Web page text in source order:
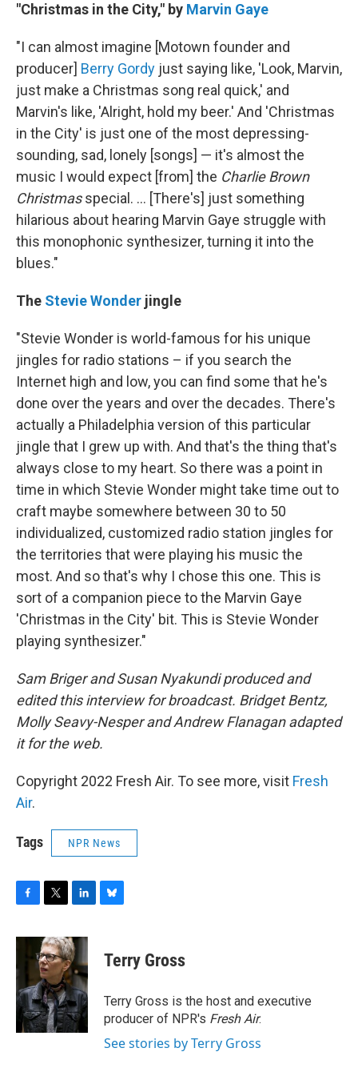
"Christmas in the City," by Marvin Gaye
"I can almost imagine [Motown founder and
producer] Berry Gordy just saying like, 'Look, Marvin,
just make a Christmas song real quick,' and
Marvin's like, 'Alright, hold my beer.' And 'Christmas
in the City' is just one of the most depressing-
sounding, sad, lonely [songs] — it's almost the
music I would expect [from] the Charlie Brown
Christmasspecial. ... [There's] just something
hilarious about hearing Marvin Gaye struggle with
this monophonic synthesizer, turning it into the
blues."
The Stevie Wonder jingle
"Stevie Wonder is world-famous for his unique
jingles for radio stations – if you search the
Internet high and low, you can find some that he's
done over the years and over the decades. There's
actually a Philadelphia version of this particular
jingle that I grew up with. And that's the thing that's
always close to my heart. So there was a point in
time in which Stevie Wonder might take time out to
craft maybe somewhere between 30 to 50
individualized, customized radio station jingles for
the territories that were playing his music the
most. And so that's why I chose this one. This is
sort of a companion piece to the Marvin Gaye
'Christmas in the City' bit. This is Stevie Wonder
playing synthesizer."
Sam Briger and Susan Nyakundi produced and
edited this interview for broadcast. Bridget Bentz,
Molly Seavy-Nesper and Andrew Flanagan adapted
it for the web.
Copyright 2022 Fresh Air. To see more, visit Fresh
Air.
Tags NPR News
c
b
o
o
k
i
t
t
e
r
n
k
e
d
I
n
e
y
Terry Gross
Terry Gross is the host and executive
producer of NPR's Fresh Air.
See stories by Terry Gross